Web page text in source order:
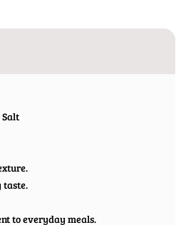
Salt
taste.
to everyday meals.